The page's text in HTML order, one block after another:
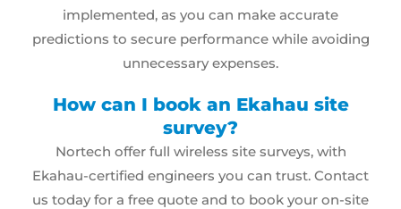
implemented, as you can make accurate
predictions to secure performance while avoiding
unnecessary expenses.
How can I book an Ekahau site
survey?
Nortech offer full wireless site surveys, with
Ekahau-certified engineers you can trust. Contact
us today for a free quote and to book your on-site